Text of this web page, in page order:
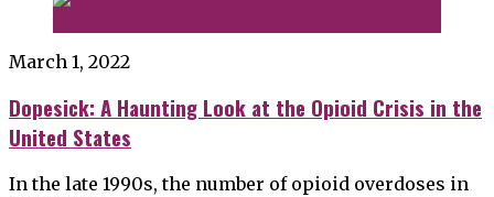
March 1, 2022
Dopesick: A Haunting Look at the Opioid Crisis in the
United States
In the late 1990s, the number of opioid overdoses in